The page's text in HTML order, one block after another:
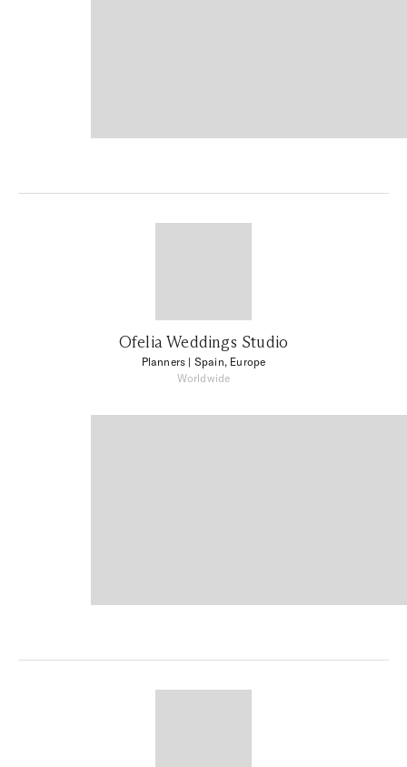
Ofelia Weddings Studio
Planners | Spain, Europe
Worldwide